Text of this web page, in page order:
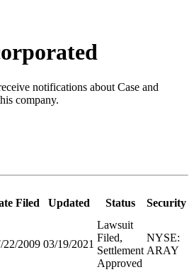
notifications about Case and
company.
Filed Updated Status
Security
22/2009 03/19/2021
Lawsuit
Filed,
Settlement
Approved
NYSE:
ARAY